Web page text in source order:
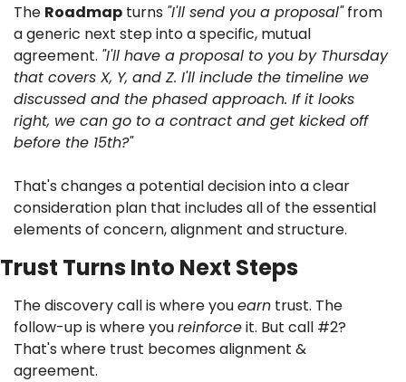
The Roadmap turns "I'll send you a proposal" from
a generic next step into a specific, mutual
agreement. "I'll have a proposal to you by Thursday
that covers X, Y, and Z. I'll include the timeline we
discussed and the phased approach. If it looks
right, we can go to a contract and get kicked off
before the 15th?"
That's changes a potential decision into a clear
consideration plan that includes all of the essential
elements of concern, alignment and structure.
Trust Turns Into Next Steps
The discovery call is where you earn trust. The
follow-up is where you reinforce it. But call #2?
That's where trust becomes alignment &
agreement.